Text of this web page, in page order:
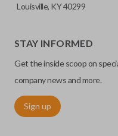
Louisville, KY 40299
STAY INFORMED
Get the inside scoop on
company news and more.
Sign up